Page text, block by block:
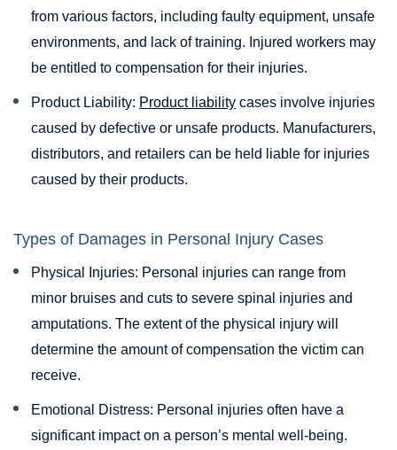
from various factors, including faulty equipment, unsafe
environments, and lack of training. Injured workers may
be entitled to compensation for their injuries.
Product Liability: Product liability cases involve injuries
caused by defective or unsafe products. Manufacturers,
distributors, and retailers can be held liable for injuries
caused by their products.
Types of Damages in Personal Injury Cases
Physical Injuries: Personal injuries can range from
minor bruises and cuts to severe spinal injuries and
amputations. The extent of the physical injury will
determine the amount of compensation the victim can
receive.
Emotional Distress: Personal injuries often have a
significant impact on a person’s mental well-being.